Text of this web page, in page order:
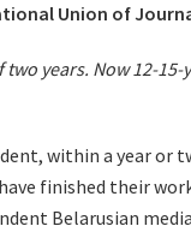
Union of
years. Now 12-
within a year or
finished their
Belarusian